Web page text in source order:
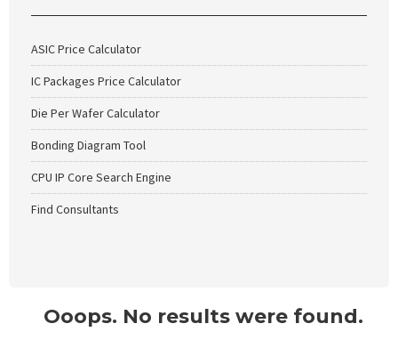
ASIC Price Calculator
IC Packages Price Calculator
Die Per Wafer Calculator
Bonding Diagram Tool
CPU IP Core Search Engine
Find Consultants
Ooops. No results were found.